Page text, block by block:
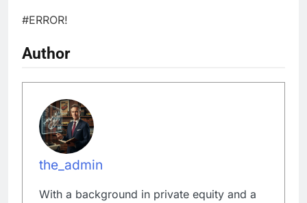
#ERROR!
Author
the_admin
With a background in private equity and a